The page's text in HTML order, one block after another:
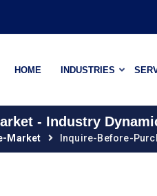
HOME INDUSTRIES
- Industry
Market Inquire-Before-